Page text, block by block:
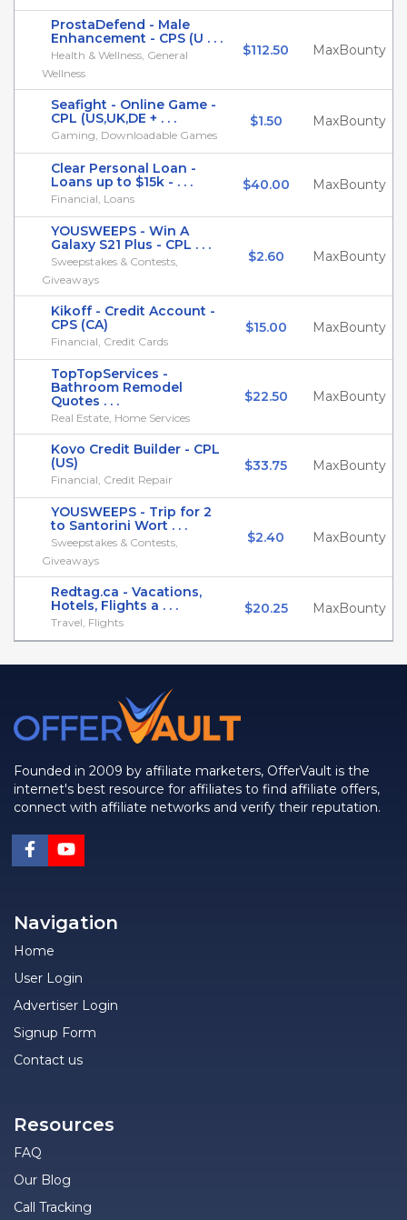
ProstaDefend - Male
Enhancement - CPS (U . . .
Health & Wellness, General
Wellness
$112.50 MaxBounty
Seafight - Online Game -
CPL (US,UK,DE + . . .
Gaming, Downloadable Games
$1.50 MaxBounty
Clear Personal Loan -
Loans up to $15k - . . .
Financial, Loans
$40.00 MaxBounty
YOUSWEEPS - Win A
Galaxy S21 Plus - CPL . . .
Sweepstakes & Contests,
Giveaways
$2.60 MaxBounty
Kikoff - Credit Account -
CPS (CA)
Financial, Credit Cards
$15.00 MaxBounty
TopTopServices -
Bathroom Remodel
Quotes . . .
Real Estate, Home Services
$22.50 MaxBounty
Kovo Credit Builder - CPL
(US)
Financial, Credit Repair
$33.75 MaxBounty
YOUSWEEPS - Trip for 2
to Santorini Wort . . .
Sweepstakes & Contests,
Giveaways
$2.40 MaxBounty
Redtag.ca - Vacations,
Hotels, Flights a . . .
Travel, Flights
$20.25 MaxBounty
Founded in 2009 by affiliate marketers, OfferVault is the
internet's best resource for affiliates to find affiliate offers,
connect with affiliate networks and verify their reputation.
Navigation
Home
User Login
Advertiser Login
Signup Form
Contact us
Resources
FAQ
Our Blog
Call Tracking